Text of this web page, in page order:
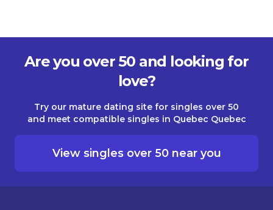
Are you over 50 and looking for
love?
Try our mature dating site for singles over 50
and meet compatible singles in Quebec Quebec
View singles over 50 near you